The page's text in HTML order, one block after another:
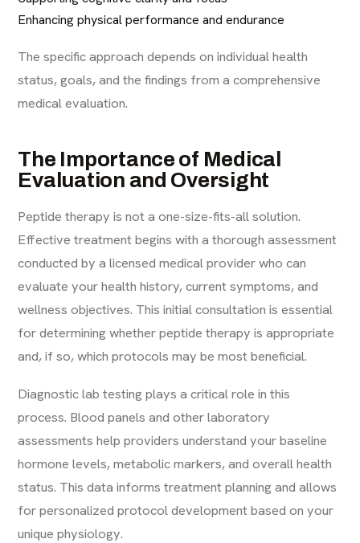
Enhancing physical performance and endurance
The specific approach depends on individual health
status, goals, and the findings from a comprehensive
medical evaluation.
The Importance of Medical
Evaluation and Oversight
Peptide therapy is not a one-size-fits-all solution.
Effective treatment begins with a thorough assessment
conducted by a licensed medical provider who can
evaluate your health history, current symptoms, and
wellness objectives. This initial consultation is essential
for determining whether peptide therapy is appropriate
and, if so, which protocols may be most beneficial.
Diagnostic lab testing plays a critical role in this
process. Blood panels and other laboratory
assessments help providers understand your baseline
hormone levels, metabolic markers, and overall health
status. This data informs treatment planning and allows
for personalized protocol development based on your
unique physiology.